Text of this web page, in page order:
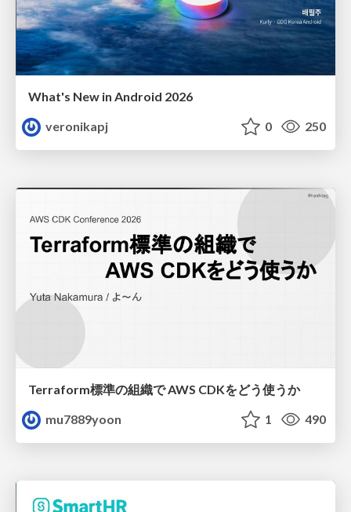
What's New in Android 2026
veronikapj
0 250
Terraform標準の組織で AWS CDKをどう使うか
mu7889yoon
1 490